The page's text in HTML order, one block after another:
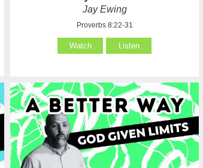
Jay Ewing
Proverbs 8:22-31
Watch Listen